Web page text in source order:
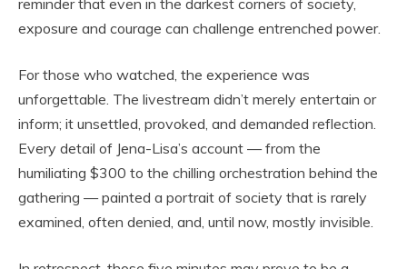
reminder that even in the darkest corners of society,
exposure and courage can challenge entrenched power.
For those who watched, the experience was
unforgettable. The livestream didn’t merely entertain or
inform; it unsettled, provoked, and demanded reflection.
Every detail of Jena-Lisa’s account — from the
humiliating $300 to the chilling orchestration behind the
gathering — painted a portrait of society that is rarely
examined, often denied, and, until now, mostly invisible.